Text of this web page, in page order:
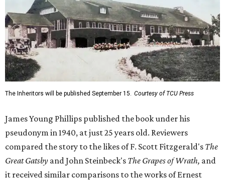
The Inheritors will be published September 15. Courtesy of TCU Press
James Young Phillips published the book under his
pseudonym in 1940, at just 25 years old. Reviewers
compared the story to the likes of F. Scott Fitzgerald's The
Great Gatsby and John Steinbeck's The Grapes of Wrath, and
it received similar comparisons to the works of Ernest